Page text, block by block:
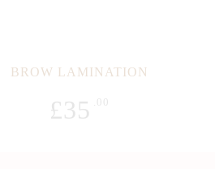
BROW LAMINATION
£35 .00